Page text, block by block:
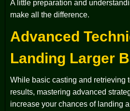
A little preparation and
make all the difference.
Advanced
Landing Larger
While basic casting and retrieving
results, mastering advanced
increase your chances of landing